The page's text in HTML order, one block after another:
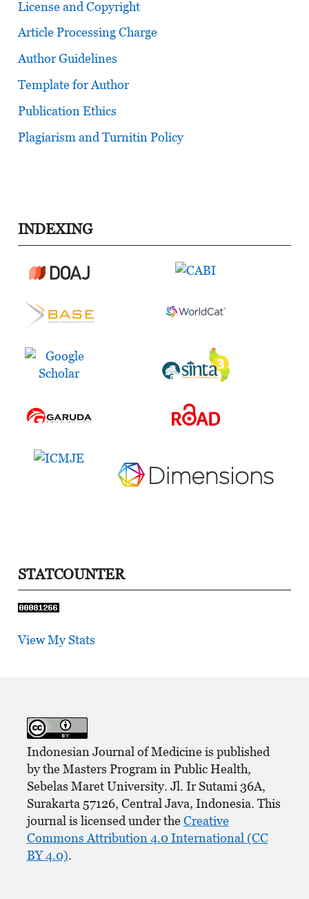
License and Copyright
Article Processing Charge
Author Guidelines
Template for Author
Publication Ethics
Plagiarism and Turnitin Policy
INDEXING
STATCOUNTER
View My Stats
Indonesian Journal of Medicine is published
by the Masters Program in Public Health,
Sebelas Maret University. Jl. Ir Sutami 36A,
Surakarta 57126, Central Java, Indonesia. This
journal is licensed under theCreative
Commons Attribution 4.0 International (CC
BY 4.0).